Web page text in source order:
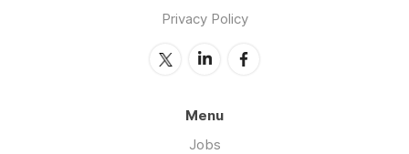
Privacy Policy
Menu
Jobs